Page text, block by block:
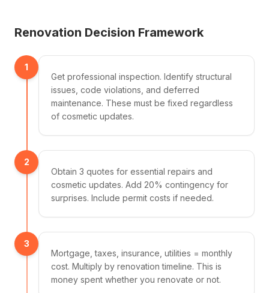
Renovation Decision Framework
1
Get professional inspection. Identify structural
issues, code violations, and deferred
maintenance. These must be fixed regardless
of cosmetic updates.
2
Obtain 3 quotes for essential repairs and
cosmetic updates. Add 20% contingency for
surprises. Include permit costs if needed.
3
Mortgage, taxes, insurance, utilities = monthly
cost. Multiply by renovation timeline. This is
money spent whether you renovate or not.